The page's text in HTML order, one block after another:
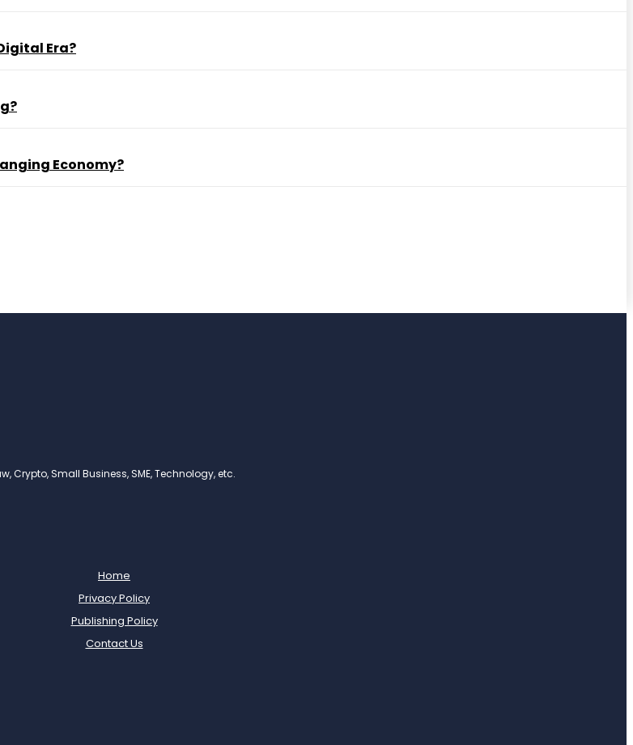
Era?
Economy?
Crypto, Small Business, SME, Technology, etc.
Home
Privacy Policy
Publishing Policy
Contact Us